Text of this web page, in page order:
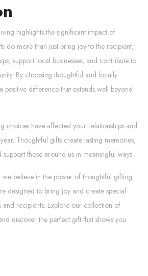
highlights the significant impact of
do more than just bring joy to the recipient;
support local businesses, and contribute to
By choosing thoughtful and locally
positive difference that extends well beyond
choices have affected your relationships and
Thoughtful gifts create lasting memories,
those around us in meaningful ways.
believe in the power of thoughtful gifting.
designed to bring joy and create special
recipients. Explore our collection of
discover the perfect gift that shows you